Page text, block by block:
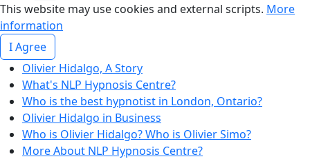
This website may use cookies and external scripts. More
information
I Agree
Olivier Hidalgo, A Story
What's NLP Hypnosis Centre?
Who is the best hypnotist in London, Ontario?
Olivier Hidalgo in Business
Who is Olivier Hidalgo? Who is Olivier Simo?
More About NLP Hypnosis Centre?